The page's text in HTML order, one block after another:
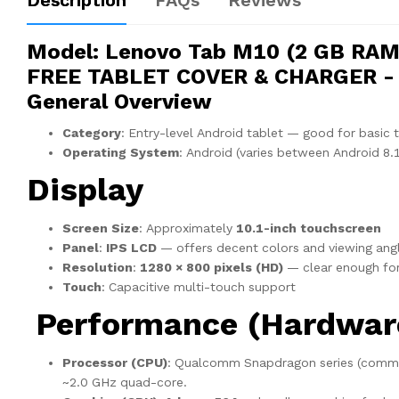
Model: Lenovo Tab M10 (2 GB
FREE TABLET COVER &
General Overview
Category: Entry-level Android tablet — good for basic
Operating System: Android (varies between Android
Display
Screen Size: Approximately 10.1-inch touchscreen
Panel: IPS LCD — offers decent colors and viewing
Resolution: 1280 × 800 pixels (HD) — clear enough
Touch: Capacitive multi-touch support
Performance
Processor (CPU): Qualcomm Snapdragon series
~2.0 GHz quad-core.